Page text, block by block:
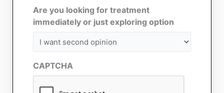
Are you looking for treatment
immediately or just exploring option
CAPTCHA